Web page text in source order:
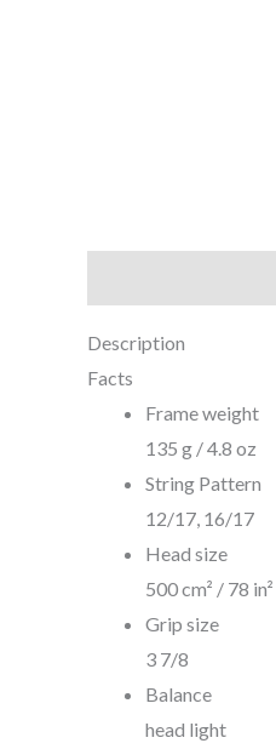
Description
Facts
Frame weight
135 g / 4.8 oz
String Pattern
12/17, 16/17
Head size
500 cm² / 78 in²
Grip size
3 7/8
Balance
head light